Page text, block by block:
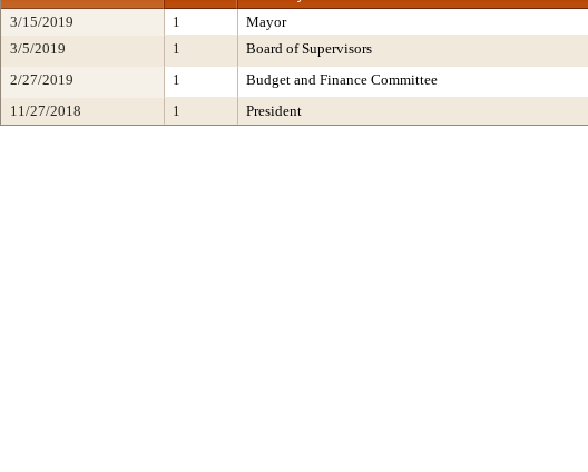
3/15/2019 1 Mayor
3/5/2019
1 Board of Supervisors
2/27/2019
1 Budget and Finance Committee
11/27/2018
1 President